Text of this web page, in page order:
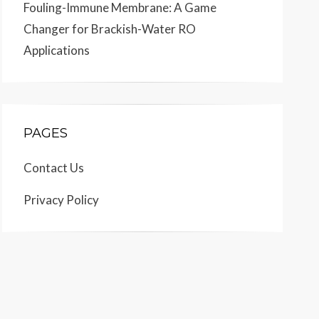
Fouling-Immune Membrane: A Game
Changer for Brackish-Water RO
Applications
PAGES
Contact Us
Privacy Policy